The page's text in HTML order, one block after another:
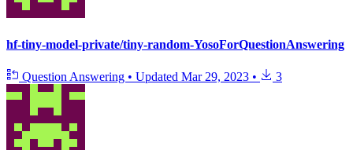
hf-tiny-model-private/tiny-random-YosoForQuestionAnswering
Question Answering • Updated Mar 29, 2023 • 3